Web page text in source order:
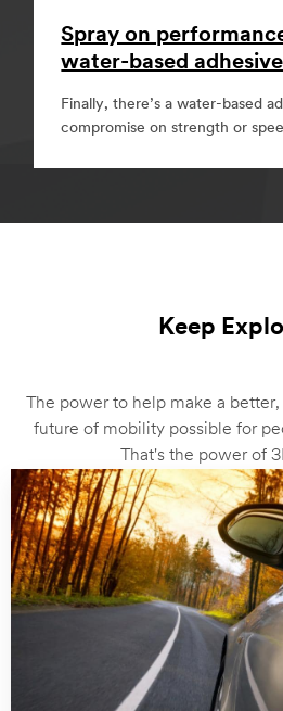
Spray on
water-based adhesive
Finally, there’s a water-based
compromise on strength or
Keep
The power to help make a
future of mobility possible for
That's the power of